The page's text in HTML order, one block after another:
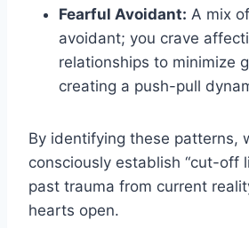
Fearful Avoidant: A mix
avoidant; you crave
relationships to minimize
creating a push-pull
By identifying these patterns,
consciously establish “cut-off
past trauma from current
hearts open.